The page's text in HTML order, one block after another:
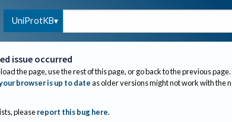
UniProtKB
issue occurred
the page, use the rest of this page, or go back to the previous page.
browser is up to dateas older versions might not work with the
please report this bug here.